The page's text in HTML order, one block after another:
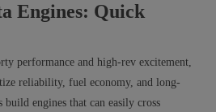
Engines: Quick
performance and high-rev excitement,
reliability, fuel economy, and long-
engines that can easily cross